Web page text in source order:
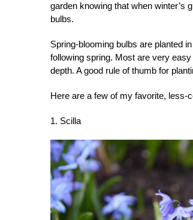
garden knowing that when winter’s
bulbs.
Spring-blooming bulbs are planted
following spring. Most are very
depth. A good rule of thumb for
Here are a few of my favorite, less-
1. Scilla